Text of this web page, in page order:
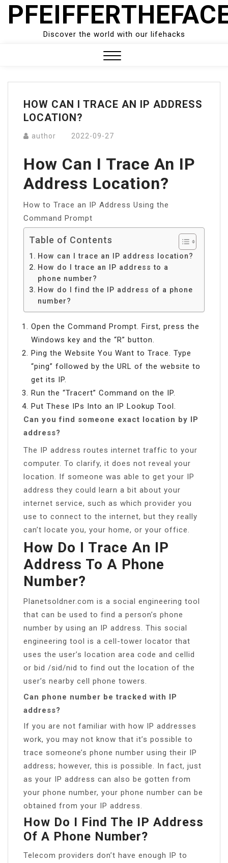
Skip
Discover the world with our lifehacks
Menu
HOW CAN I TRACE AN IP ADDRESS
LOCATION?
author 2022-09-27
How Can I Trace An IP
Address Location?
How to Trace an IP Address Using the
Command Prompt
Table of Contents
How can I trace an IP address location?
How do I trace an IP address to a
phone number?
How do I find the IP address of a phone
number?
Open the Command Prompt. First, press the
Windows key and the “R” button.
Ping the Website You Want to Trace. Type
“ping” followed by the URL of the website to
get its IP.
Run the “Tracert” Command on the IP.
Put These IPs Into an IP Lookup Tool.
Can you find someone exact location by IP
address?
The IP address routes internet traffic to your
computer. To clarify, it does not reveal your
location. If someone was able to get your IP
address they could learn a bit about your
internet service, such as which provider you
use to connect to the internet, but they really
can’t locate you, your home, or your office.
How Do I Trace An IP
Address To A Phone
Number?
Planetsoldner.com is a social engineering tool
that can be used to find a person’s phone
number by using an IP address. This social
engineering tool is a cell-tower locator that
uses the user’s location area code and cellid
or bid /sid/nid to find out the location of the
user’s nearby cell phone towers.
Can phone number be tracked with IP
address?
If you are not familiar with how IP addresses
work, you may not know that it’s possible to
trace someone’s phone number using their IP
address; however, this is possible. In fact, just
as your IP address can also be gotten from
your phone number, your phone number can be
obtained from your IP address.
How Do I Find The IP Address
Of A Phone Number?
Telecom providers don’t have enough IP to